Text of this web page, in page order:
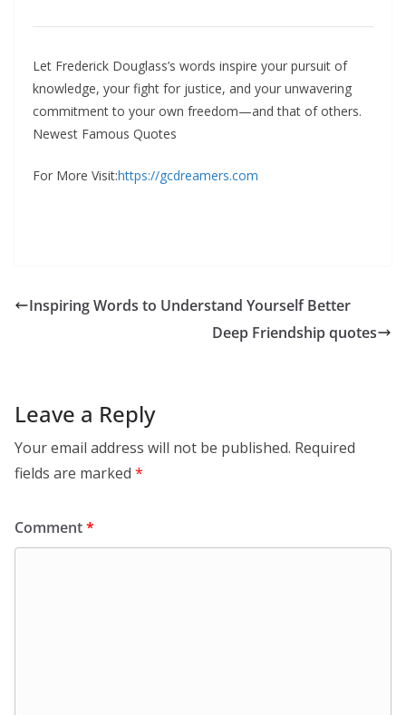
Let Frederick Douglass’s words inspire your pursuit of
knowledge, your fight for justice, and your unwavering
commitment to your own freedom—and that of others.
Newest Famous Quotes
For More Visit:https://gcdreamers.com
Inspiring Words to Understand Yourself Better
Deep Friendship quotes
Leave a Reply
Your email address will not be published. Required
fields are marked *
Comment*